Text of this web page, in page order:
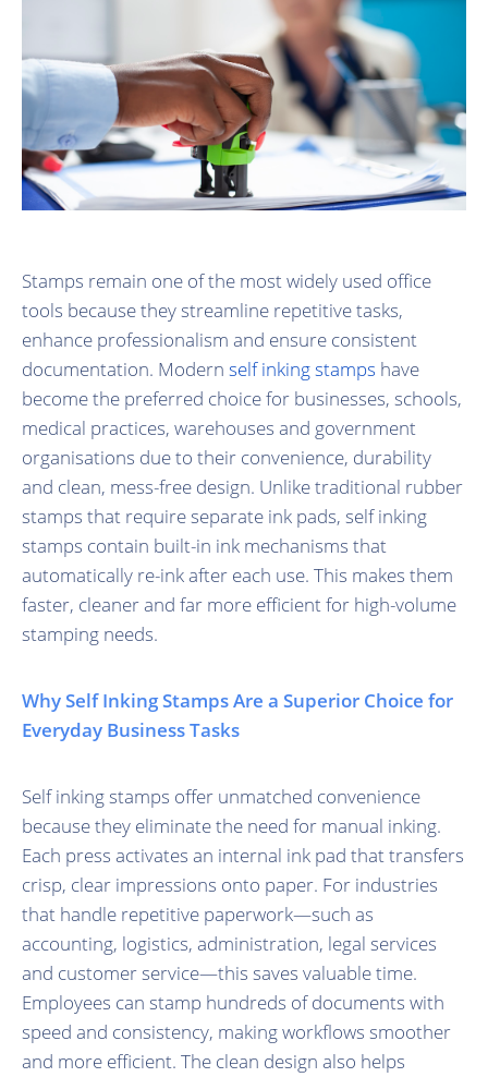
Stamps remain one of the most widely used office
tools because they streamline repetitive tasks,
enhance professionalism and ensure consistent
documentation. Modern self inking stamps have
become the preferred choice for businesses, schools,
medical practices, warehouses and government
organisations due to their convenience, durability
and clean, mess-free design. Unlike traditional rubber
stamps that require separate ink pads, self inking
stamps contain built-in ink mechanisms that
automatically re-ink after each use. This makes them
faster, cleaner and far more efficient for high-volume
stamping needs.
Why Self Inking Stamps Are a Superior Choice for
Everyday Business Tasks
Self inking stamps offer unmatched convenience
because they eliminate the need for manual inking.
Each press activates an internal ink pad that transfers
crisp, clear impressions onto paper. For industries
that handle repetitive paperwork—such as
accounting, logistics, administration, legal services
and customer service—this saves valuable time.
Employees can stamp hundreds of documents with
speed and consistency, making workflows smoother
and more efficient. The clean design also helps